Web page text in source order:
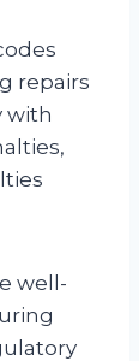
repairs
with
well-